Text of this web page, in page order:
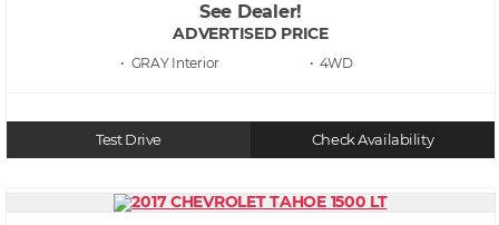
See Dealer!
ADVERTISED PRICE
• GRAY • 4WD
Test Drive Check Availability